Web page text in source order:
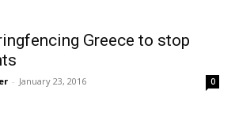
Greece to stop
- January 23, 2016 0